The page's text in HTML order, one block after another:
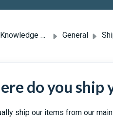
Knowledge base General
do you ship
ship our items from our